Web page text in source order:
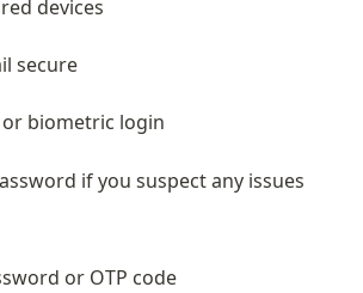
devices
secure
or biometric login
if you suspect any issues
or OTP code